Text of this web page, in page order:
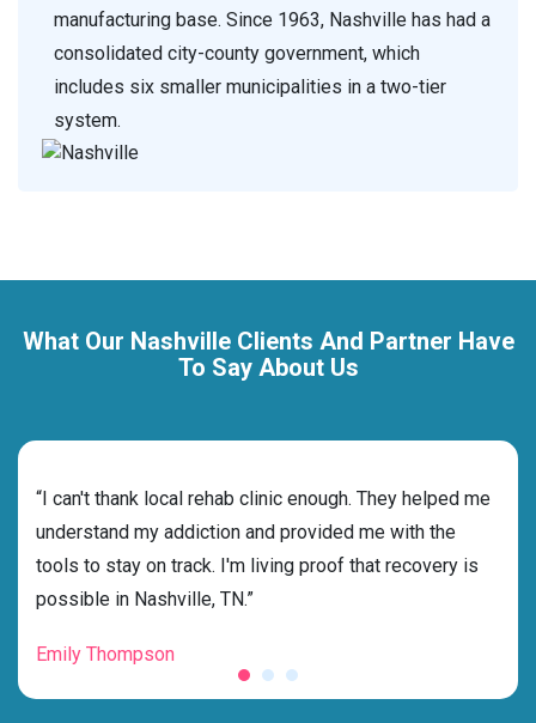
manufacturing base. Since 1963, Nashville has had a
consolidated city-county government, which
includes six smaller municipalities in a two-tier
system.
What Our Nashville Clients And Partner Have
To Say About Us
“I can't thank local rehab clinic enough. They helped me
understand my addiction and provided me with the
tools to stay on track. I'm living proof that recovery is
possible in Nashville, TN.”
Emily Thompson